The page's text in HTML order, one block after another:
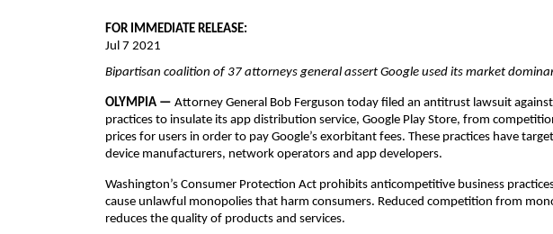
FOR IMMEDIATE RELEASE:
Jul 7 2021
Bipartisan coalition of 37 attorneys general assert Google used its market
OLYMPIA — Attorney General Bob Ferguson today filed an antitrust lawsuit
practices to insulate its app distribution service, Google Play Store, from
prices for users in order to pay Google’s exorbitant fees. These practices have
device manufacturers, network operators and app developers.
Washington’s Consumer Protection Act prohibits anticompetitive business
cause unlawful monopolies that harm consumers. Reduced competition from
reduces the quality of products and services.